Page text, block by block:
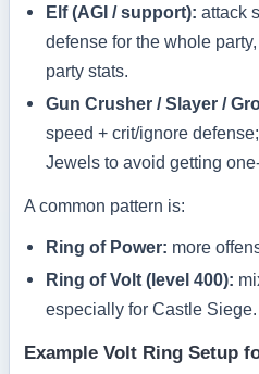
Elf (AGI / support): attack
defense for the whole
party stats.
Gun Crusher / Slayer /
speed + crit/ignore
Jewels to avoid getting
A common pattern is:
Ring of Power: more
Ring of Volt (level 400):
especially for Castle Siege.
Example Volt Ring Setup